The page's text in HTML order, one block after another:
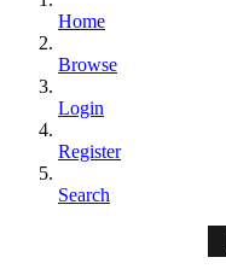
Home
Browse
Login
Register
Search